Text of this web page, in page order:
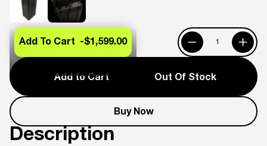
Add to Cart Out Of Stock
Buy Now
Add To Cart -$1,599.00
Description